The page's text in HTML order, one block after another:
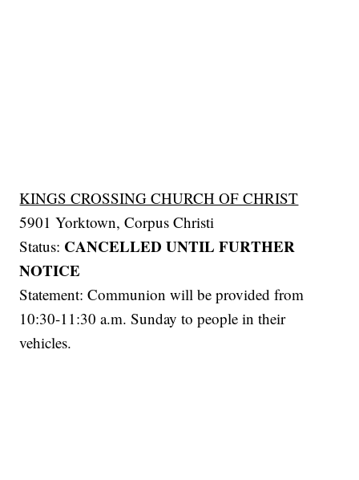
KINGS CROSSING CHURCH OF CHRIST
5901 Yorktown, Corpus Christi
Status: CANCELLED UNTIL FURTHER
NOTICE
Statement: Communion will be provided from
10:30-11:30 a.m. Sunday to people in their
vehicles.